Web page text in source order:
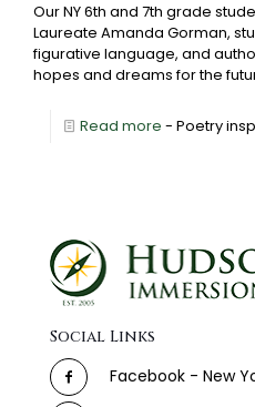
Our NY 6th and 7th grade
Laureate Amanda Gorman,
figurative language, and
hopes and dreams for the
Read more - Poetry
Social Links
Facebook - New